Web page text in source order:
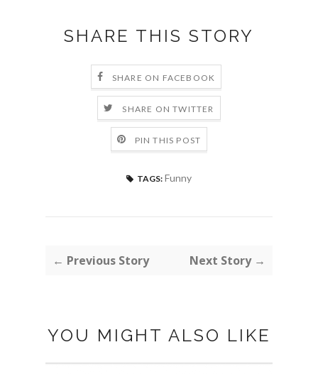
SHARE THIS STORY
SHARE ON FACEBOOK
SHARE ON TWITTER
PIN THIS POST
TAGS: Funny
← Previous Story Next Story →
YOU MIGHT ALSO LIKE